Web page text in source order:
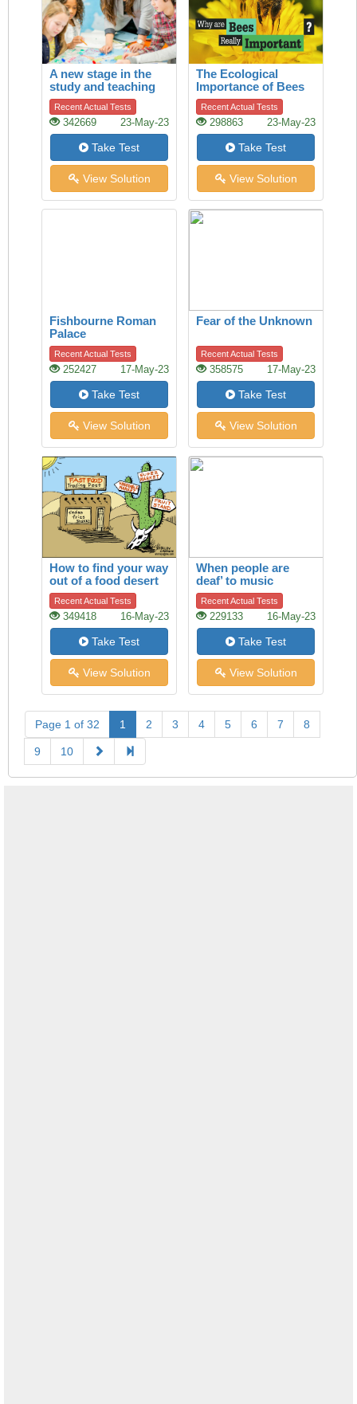
A new stage in the
study and teaching
of history
Recent Actual Tests
342669 23-May-23
Take Test
View Solution
The Ecological
Importance of Bees
Recent Actual Tests
298863 23-May-23
Take Test
View Solution
Fishbourne Roman
Palace
Recent Actual Tests
252427 17-May-23
Take Test
View Solution
Fear of the Unknown
Recent Actual Tests
358575 17-May-23
Take Test
View Solution
How to find your way
out of a food desert
Recent Actual Tests
349418 16-May-23
Take Test
View Solution
When people are
deaf’ to music
Recent Actual Tests
229133 16-May-23
Take Test
View Solution
Page 1 of 32 1 2 3 4 5 6 7 8
9 10